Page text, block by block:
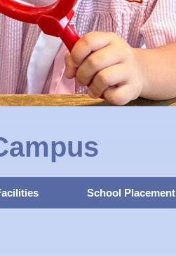
School Placement